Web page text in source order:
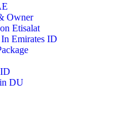
Owner
Etisalat
Emirates ID
DU